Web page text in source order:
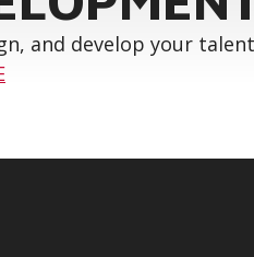
and develop your